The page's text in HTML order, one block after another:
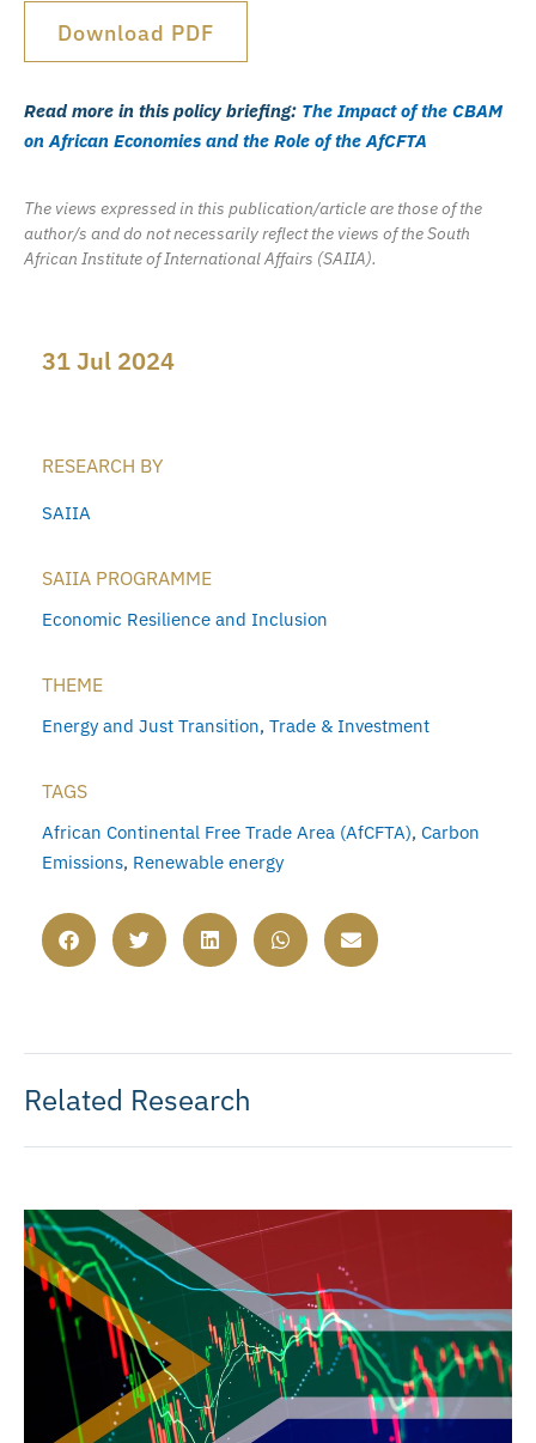
Download PDF
Read more in this policy briefing: The Impact of the CBAM
on African Economies and the Role of the AfCFTA
The views expressed in this publication/article are those of the
author/s and do not necessarily reflect the views of the South
African Institute of International Affairs (SAIIA).
31 Jul 2024
RESEARCH BY
SAIIA
SAIIA PROGRAMME
Economic Resilience and Inclusion
THEME
Energy and Just Transition, Trade & Investment
TAGS
African Continental Free Trade Area (AfCFTA), Carbon
Emissions, Renewable energy
Related Research